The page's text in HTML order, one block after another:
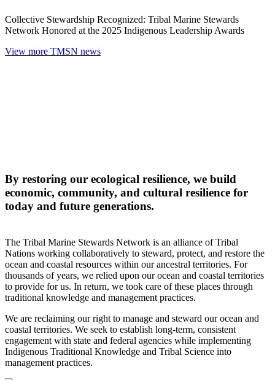
Collective Stewardship Recognized: Tribal Marine Stewards
Network Honored at the 2025 Indigenous Leadership Awards
View more TMSN news
By restoring our ecological resilience, we build
economic, community, and cultural resilience for
today and future generations.
The Tribal Marine Stewards Network is an alliance of Tribal
Nations working collaboratively to steward, protect, and restore the
ocean and coastal resources within our ancestral territories. For
thousands of years, we relied upon our ocean and coastal territories
to provide for us. In return, we took care of these places through
traditional knowledge and management practices.
We are reclaiming our right to manage and steward our ocean and
coastal territories. We seek to establish long-term, consistent
engagement with state and federal agencies while implementing
Indigenous Traditional Knowledge and Tribal Science into
management practices.